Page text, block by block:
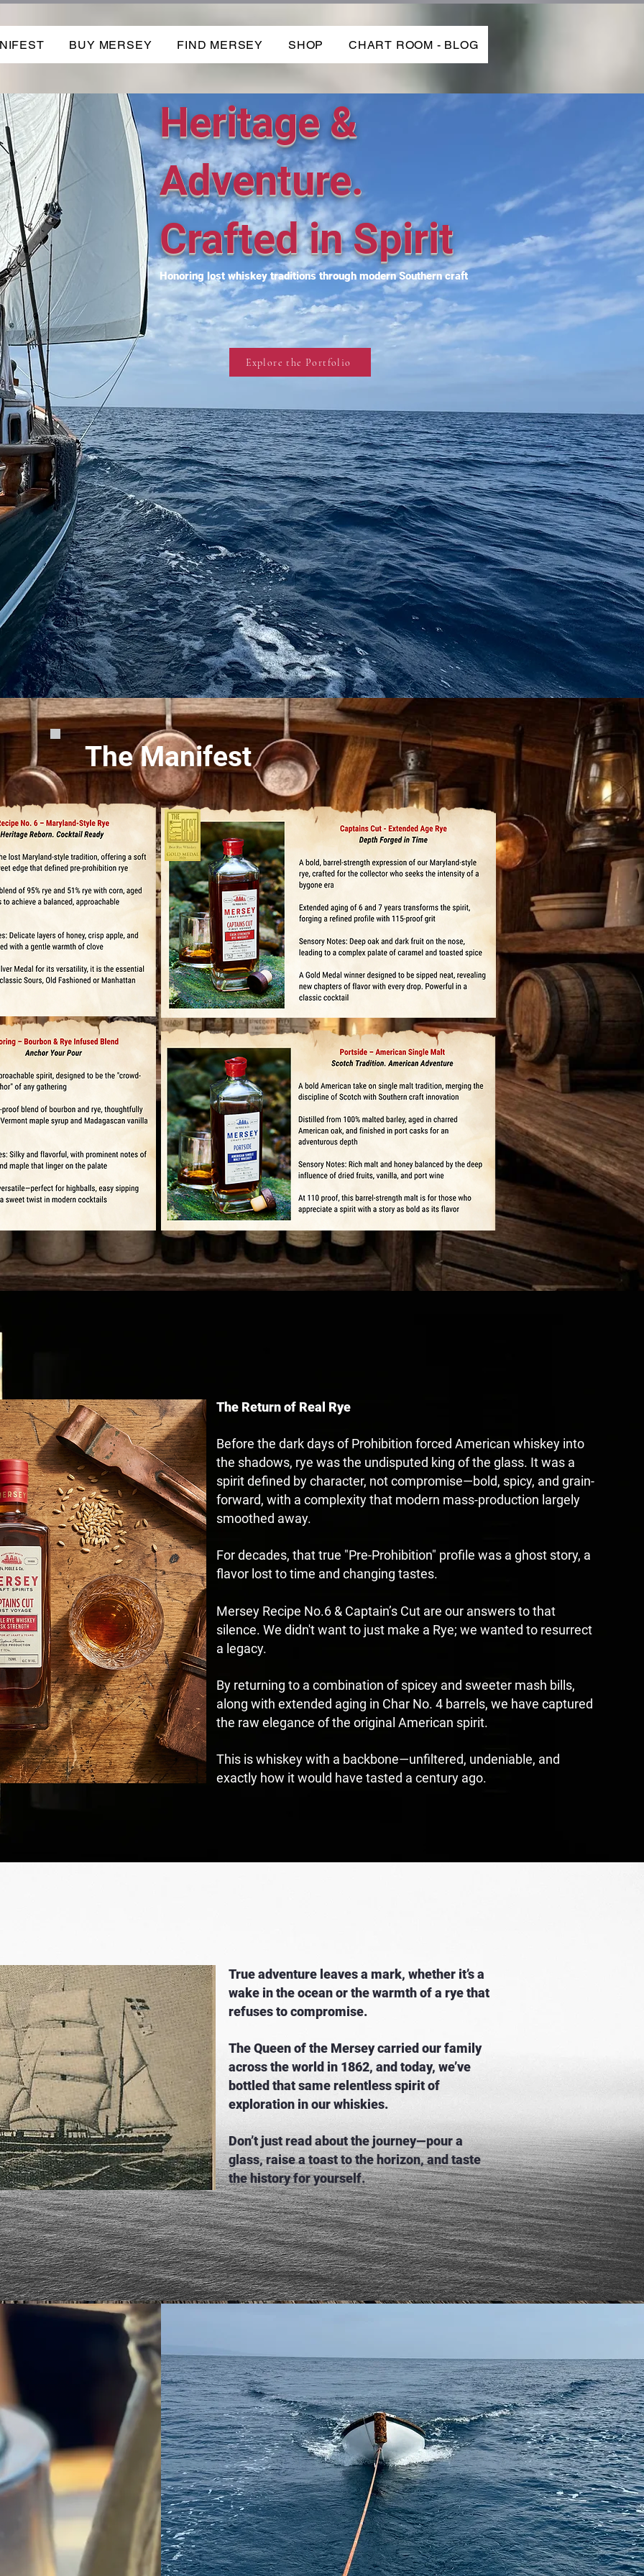
BUY MERSEY FIND MERSEY SHOP CHART ROOM - BLOG
Heritage &
Adventure.
Crafted in Spirit
Honoring lost whiskey traditions through modern Southern craft
Explore the Portfolio
The Manifest
REBORN
The Return of Real Rye
Before the dark days of Prohibition forced American whiskey into
the shadows, rye was the undisputed king of the glass. It was a
spirit defined by character, not compromise—bold, spicy, and grain-
forward, with a complexity that modern mass-production largely
smoothed away.
For decades, that true "Pre-Prohibition" profile was a ghost story, a
flavor lost to time and changing tastes.
Mersey Recipe No.6 & Captain’s Cut are our answers to that
silence. We didn't want to just make a Rye; we wanted to resurrect
a legacy.
By returning to a combination of spicey and sweeter mash bills,
along with extended aging in Char No. 4 barrels, we have captured
the raw elegance of the original American spirit.
This is whiskey with a backbone—unfiltered, undeniable, and
exactly how it would have tasted a century ago.
True adventure leaves a mark, whether it’s a
wake in the ocean or the warmth of a rye that
refuses to compromise.
The Queen of the Mersey carried our family
across the world in 1862, and today, we’ve
bottled that same relentless spirit of
exploration in our whiskies.
Don’t just read about the journey—pour a
glass, raise a toast to the horizon, and taste
the history for yourself.
JOIN THE CREW